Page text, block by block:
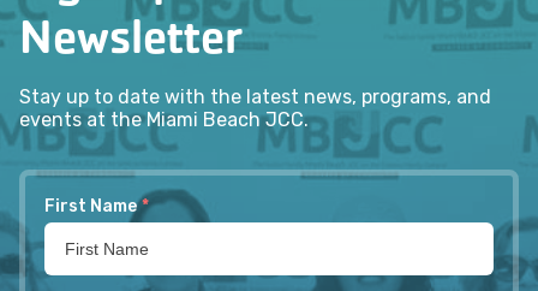
Newsletter
Stay up to date with the latest news, programs, and
events at the Miami Beach JCC.
First Name *